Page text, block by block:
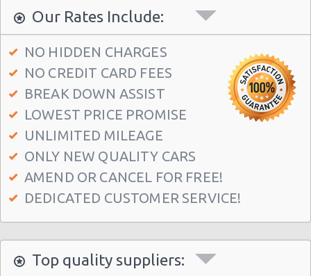
Athens - Peristeri
Athens - Hotel Hilton
Athens - Argyroupolis
Athens Airport (ATH)
Athens - Syngrou Avenue
Athens - Queen Amalias Avenue
Athens - Kifissia Avenue
Paiania
Our Rates Include:
NO HIDDEN CHARGES
NO CREDIT CARD FEES
BREAK DOWN ASSIST
LOWEST PRICE PROMISE
UNLIMITED MILEAGE
ONLY NEW QUALITY CARS
AMEND OR CANCEL FOR FREE!
DEDICATED CUSTOMER SERVICE!
Top quality suppliers: